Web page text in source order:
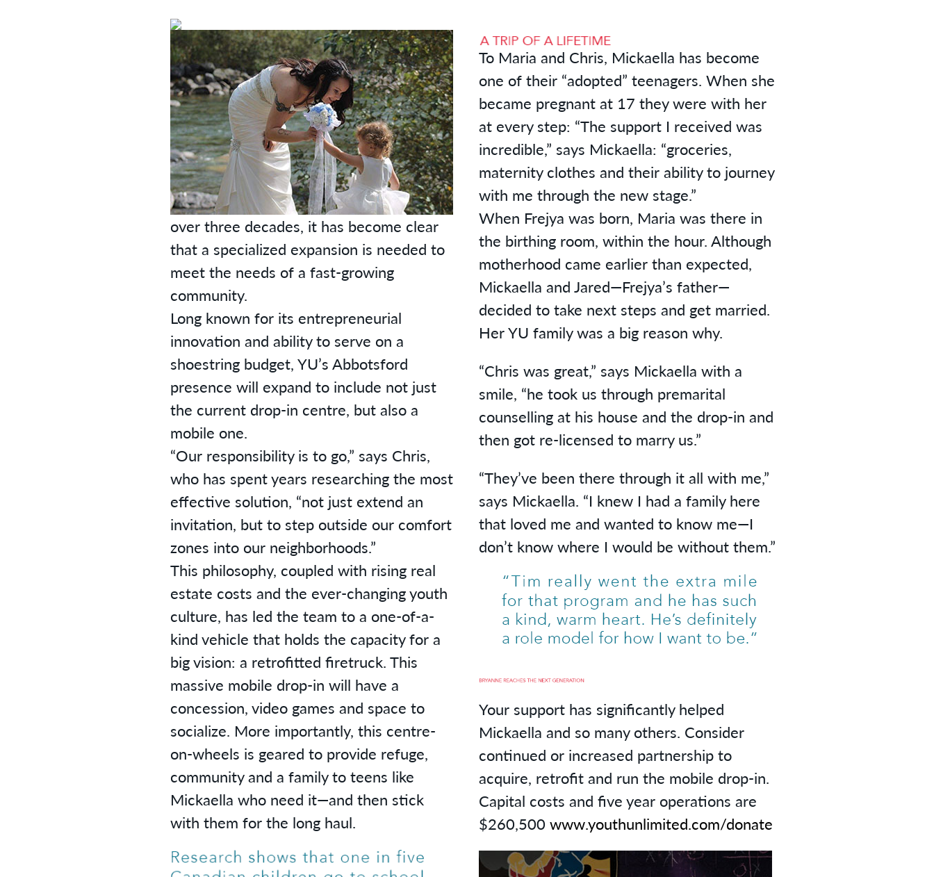
over three decades, it has become clear
that a specialized expansion is needed to
meet the needs of a fast-growing
community.
Long known for its entrepreneurial
innovation and ability to serve on a
shoestring budget, YU’s Abbotsford
presence will expand to include not just
the current drop-in centre, but also a
mobile one.
“Our responsibility is to go,” says Chris,
who has spent years researching the most
effective solution, “not just extend an
invitation, but to step outside our comfort
zones into our neighborhoods.”
This philosophy, coupled with rising real
estate costs and the ever-changing youth
culture, has led the team to a one-of-a-
kind vehicle that holds the capacity for a
big vision: a retrofitted firetruck. This
massive mobile drop-in will have a
concession, video games and space to
socialize. More importantly, this centre-
on-wheels is geared to provide refuge,
community and a family to teens like
Mickaella who need it—and then stick
with them for the long haul.
To Maria and Chris, Mickaella has become
one of their “adopted” teenagers. When she
became pregnant at 17 they were with her
at every step: “The support I received was
incredible,” says Mickaella: “groceries,
maternity clothes and their ability to journey
with me through the new stage.”
When Frejya was born, Maria was there in
the birthing room, within the hour. Although
motherhood came earlier than expected,
Mickaella and Jared—Frejya’s father—
decided to take next steps and get married.
Her YU family was a big reason why.
“Chris was great,” says Mickaella with a
smile, “he took us through premarital
counselling at his house and the drop-in and
then got re-licensed to marry us.”
“They’ve been there through it all with me,”
says Mickaella. “I knew I had a family here
that loved me and wanted to know me—I
don’t know where I would be without them.”
Your support has significantly helped
Mickaella and so many others. Consider
continued or increased partnership to
acquire, retrofit and run the mobile drop-in.
Capital costs and five year operations are
$260,500 www.youthunlimited.com/donate